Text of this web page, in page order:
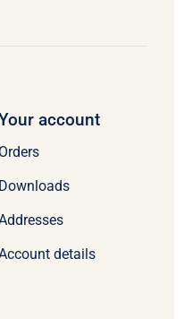
account
Orders
Downloads
details